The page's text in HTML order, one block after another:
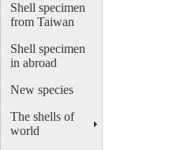
Shell specimen
from Taiwan
Shell specimen
in abroad
New species
The shells of
world